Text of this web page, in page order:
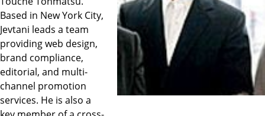
Based in New York City,
Jevtani leads a team
providing web design,
brand compliance,
editorial, and multi-
channel promotion
services. He is also a